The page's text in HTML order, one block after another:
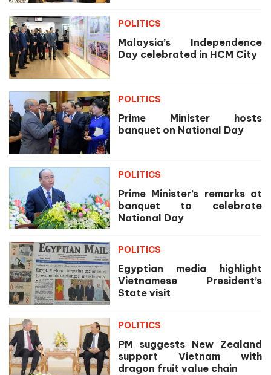
POLITICS
Malaysia’s Independence
Day celebrated in HCM City
POLITICS
Prime Minister hosts
banquet on National Day
POLITICS
Prime Minister’s remarks at
banquet to celebrate
National Day
POLITICS
Egyptian media highlight
Vietnamese President’s
State visit
POLITICS
PM suggests New Zealand
support Vietnam with
dragon fruit value chain